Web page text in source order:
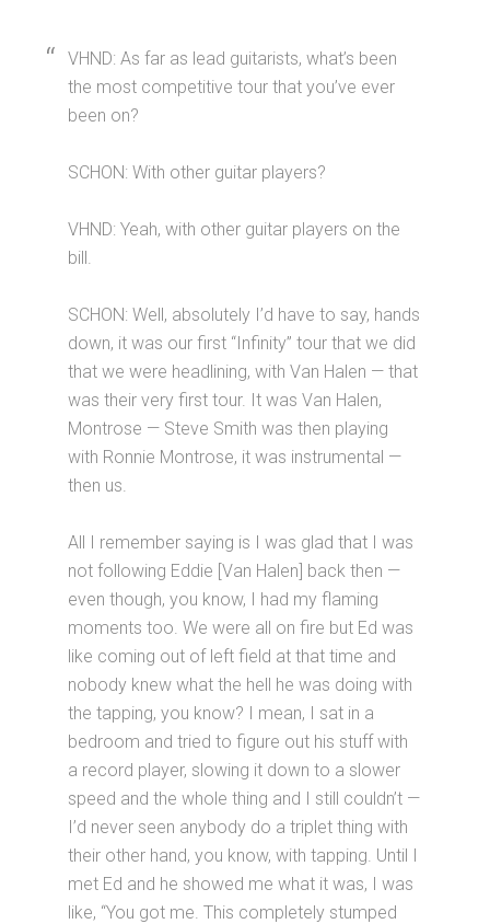
VHND: As far as lead guitarists, what’s been
the most competitive tour that you’ve ever
been on?
SCHON: With other guitar players?
VHND: Yeah, with other guitar players on the
bill.
SCHON: Well, absolutely I’d have to say, hands
down, it was our first “Infinity” tour that we did
that we were headlining, with Van Halen — that
was their very first tour. It was Van Halen,
Montrose — Steve Smith was then playing
with Ronnie Montrose, it was instrumental —
then us.
All I remember saying is I was glad that I was
not following Eddie [Van Halen] back then —
even though, you know, I had my flaming
moments too. We were all on fire but Ed was
like coming out of left field at that time and
nobody knew what the hell he was doing with
the tapping, you know? I mean, I sat in a
bedroom and tried to figure out his stuff with
a record player, slowing it down to a slower
speed and the whole thing and I still couldn’t —
I’d never seen anybody do a triplet thing with
their other hand, you know, with tapping. Until I
met Ed and he showed me what it was, I was
like, “You got me. This completely stumped